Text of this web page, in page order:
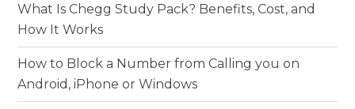
What Is Chegg Study Pack? Benefits, Cost, and
How It Works
How to Block a Number from Calling you on
Android, iPhone or Windows